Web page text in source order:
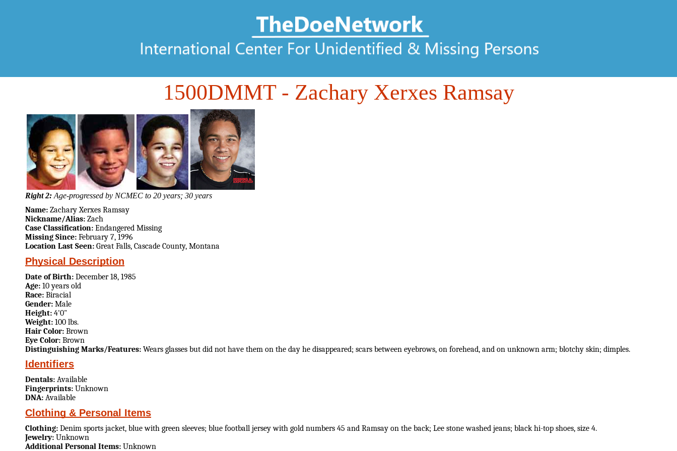
1500DMMT- Zachary Xerxes Ramsay
Right 2: Age-progressed by NCMEC to 20 years; 30 years
Name: Zachary Xerxes Ramsay
Nickname/Alias: Zach
Case Classification: Endangered Missing
Missing Since: February 7, 1996
Location Last Seen: Great Falls, Cascade County, Montana
Physical Description
Date of Birth: December 18, 1985
Age: 10 years old
Race: Biracial
Gender: Male
Height: 4'0"
Weight: 100 lbs.
Hair Color: Brown
Eye Color: Brown
Distinguishing Marks/Features: Wears glasses but did not have them on the day he disappeared; scars between eyebrows, on forehead, and on unknown arm; blotchy skin; dimples.
Identifiers
Dentals: Available
Fingerprints: Unknown
DNA: Available
Clothing & Personal Items
Clothing: Denim sports jacket, blue with green sleeves; blue football jersey with gold numbers 45 and Ramsay on the back; Lee stone washed jeans; black hi-top shoes, size 4.
Jewelry: Unknown
Additional Personal Items: Unknown